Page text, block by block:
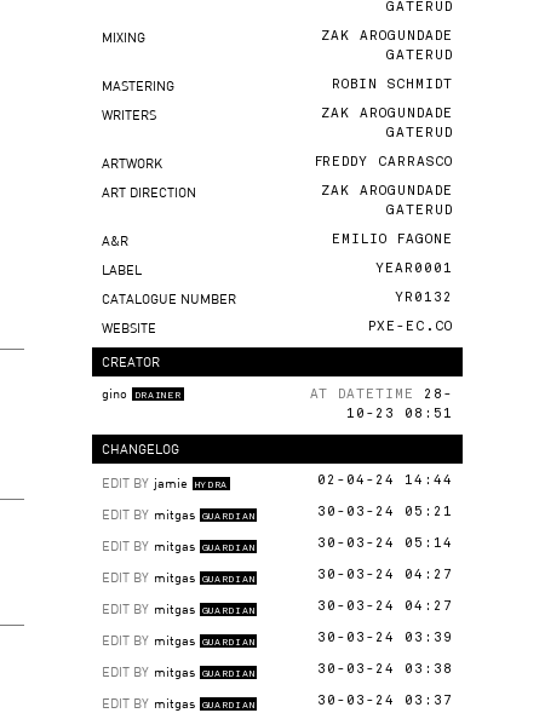
GATERUD
MIXING
ZAK AROGUNDADE
GATERUD
MASTERING ROBIN SCHMIDT
WRITERS
ZAK AROGUNDADE
GATERUD
ARTWORK FREDDY CARRASCO
ART DIRECTION
ZAK AROGUNDADE
GATERUD
A&R EMILIO FAGONE
LABEL YEAR0001
CATALOGUE NUMBER YR0132
WEBSITE PXE-EC.CO
CREATOR
gino
DRAINER AT DATETIME
28-
10-23 08:51
CHANGELOG
EDIT BY jamie HYDRA 02-04-24 14:44
EDIT BY mitgas GUARDIAN 30-03-24 05:21
EDIT BY mitgas GUARDIAN 30-03-24 05:14
EDIT BY mitgas GUARDIAN 30-03-24 04:27
EDIT BY mitgas GUARDIAN 30-03-24 04:27
EDIT BY mitgas GUARDIAN 30-03-24 03:39
EDIT BY mitgas GUARDIAN 30-03-24 03:38
EDIT BY mitgas GUARDIAN 30-03-24 03:37